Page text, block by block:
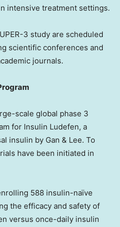
intensive treatment settings.
3 study are scheduled
scientific conferences and
journals.
scale global phase 3
for Insulin Ludefen, a
insulin by Gan & Lee. To
have been initiated in
588 insulin-naïve
the efficacy and safety of
versus once-daily insulin